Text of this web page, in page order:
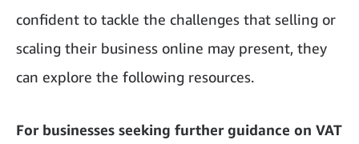
confident to tackle the challenges that selling or
scaling their business online may present, they
can explore the following resources.
For businesses seeking further guidance on VAT